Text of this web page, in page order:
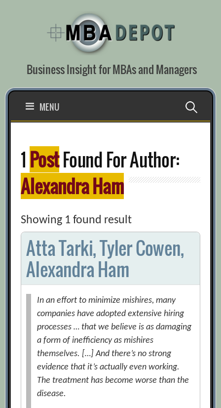
Business Insight for MBAs and Managers
MENU Search
1 PostFound For Author:
Alexandra Ham
Showing 1 found result
Atta Tarki, Tyler Cowen,
Alexandra Ham
In an effort to minimize mishires, many
companies have adopted extensive hiring
processes … that we believe is as damaging
a form of inefficiency as mishires
themselves. […] And there’s no strong
evidence that it’s actually even working.
The treatment has become worse than the
disease.